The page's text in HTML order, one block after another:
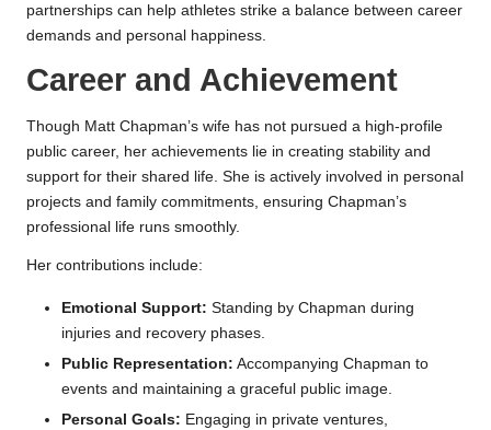
partnerships can help athletes strike a balance between career
demands and personal happiness.
Career and Achievement
Though Matt Chapman’s wife has not pursued a high-profile
public career, her achievements lie in creating stability and
support for their shared life. She is actively involved in personal
projects and family commitments, ensuring Chapman’s
professional life runs smoothly.
Her contributions include:
Emotional Support: Standing by Chapman during
injuries and recovery phases.
Public Representation: Accompanying Chapman to
events and maintaining a graceful public image.
Personal Goals: Engaging in private ventures,